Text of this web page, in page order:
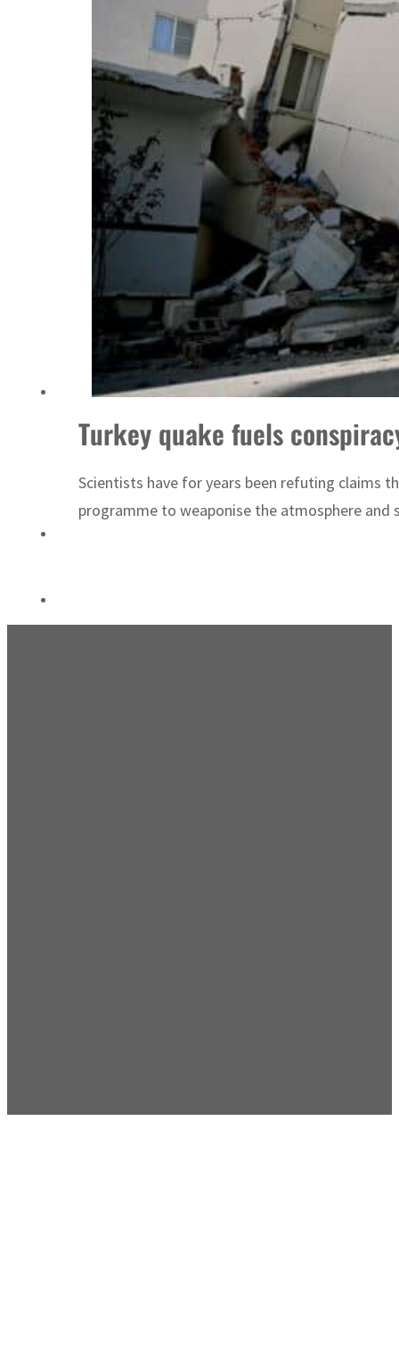
Sharjah real estate deals jump 62 percent in July
Salik profit slips in H1
World Governments Summit, WTTC launch tourism partnership
‘Correct your behavior’: Iran sets six conditions for reopening Strait Hormuz
Turkey quake fuels
Scientists have for years been refuting claims
programme to weaponise the atmosphere